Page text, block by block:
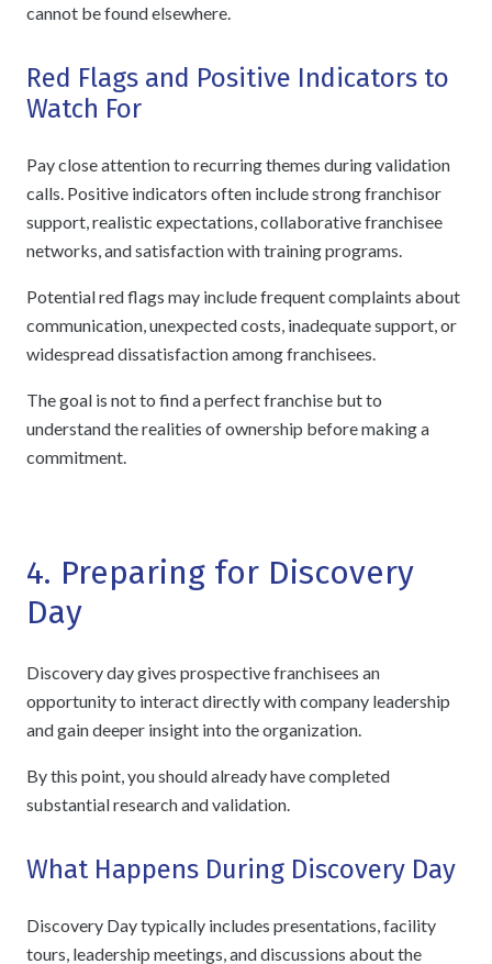
cannot be found elsewhere.
Red Flags and Positive Indicators to
Watch For
Pay close attention to recurring themes during validation
calls. Positive indicators often include strong franchisor
support, realistic expectations, collaborative franchisee
networks, and satisfaction with training programs.
Potential red flags may include frequent complaints about
communication, unexpected costs, inadequate support, or
widespread dissatisfaction among franchisees.
The goal is not to find a perfect franchise but to
understand the realities of ownership before making a
commitment.
4. Preparing for Discovery
Day
Discovery day gives prospective franchisees an
opportunity to interact directly with company leadership
and gain deeper insight into the organization.
By this point, you should already have completed
substantial research and validation.
What Happens During Discovery Day
Discovery Day typically includes presentations, facility
tours, leadership meetings, and discussions about the